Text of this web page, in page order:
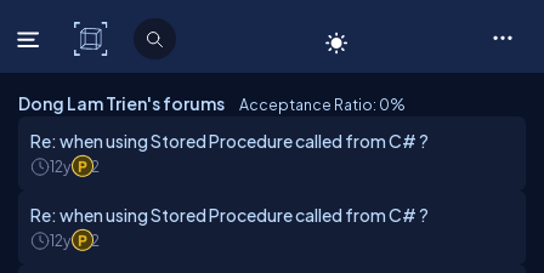
C# Corner
Dong Lam Trien's forums Acceptance Ratio: 0%
Re: when using Stored Procedure called from C# ?
12y 2
Re: when using Stored Procedure called from C# ?
12y 2